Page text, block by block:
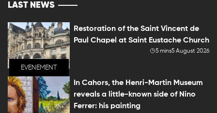
LAST NEWS
EVENEMENT
Restoration of the Saint Vincent de
Paul Chapel at Saint Eustache Church
5 mins5 August 2026
In Cahors, the Henri-Martin Museum
reveals a little-known side of Nino
Ferrer: his painting